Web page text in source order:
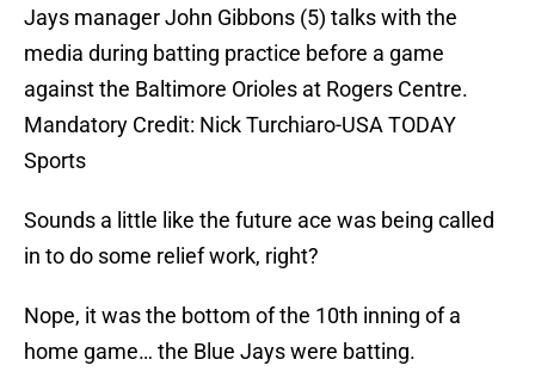
Jays manager John Gibbons (5) talks with the
media during batting practice before a game
against the Baltimore Orioles at Rogers Centre.
Mandatory Credit: Nick Turchiaro-USA TODAY
Sports
Sounds a little like the future ace was being called
in to do some relief work, right?
Nope, it was the bottom of the 10th inning of a
home game… the Blue Jays were batting.